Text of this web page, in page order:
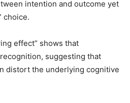
intention and outcome yet
choice.
effect” shows that
suggesting that
distort the underlying cognitive